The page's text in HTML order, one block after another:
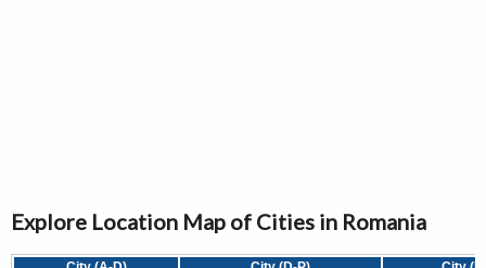
Explore Location Map of Cities in Romania